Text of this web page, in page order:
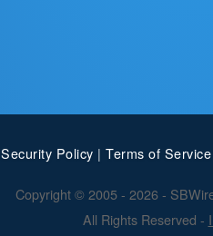
Security Policy | Terms of Service
Copyright © 2005 - 2026 -
All Rights Reserved -